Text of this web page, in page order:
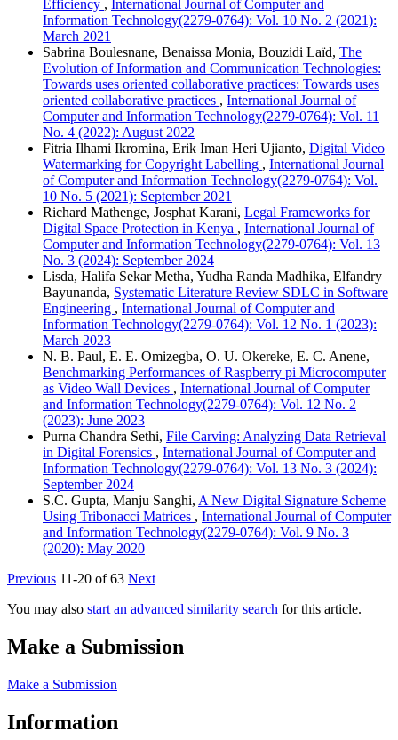
Efficiency , International Journal of Computer and
Information Technology(2279-0764): Vol. 10 No. 2 (2021):
March 2021
Sabrina Boulesnane, Benaissa Monia, Bouzidi Laïd, The
Evolution of Information and Communication Technologies:
Towards uses oriented collaborative practices: Towards uses
oriented collaborative practices , International Journal of
Computer and Information Technology(2279-0764): Vol. 11
No. 4 (2022): August 2022
Fitria Ilhami Ikromina, Erik Iman Heri Ujianto, Digital Video
Watermarking for Copyright Labelling , International Journal
of Computer and Information Technology(2279-0764): Vol.
10 No. 5 (2021): September 2021
Richard Mathenge, Josphat Karani, Legal Frameworks for
Digital Space Protection in Kenya , International Journal of
Computer and Information Technology(2279-0764): Vol. 13
No. 3 (2024): September 2024
Lisda, Halifa Sekar Metha, Yudha Randa Madhika, Elfandry
Bayunanda, Systematic Literature Review SDLC in Software
Engineering , International Journal of Computer and
Information Technology(2279-0764): Vol. 12 No. 1 (2023):
March 2023
N. B. Paul, E. E. Omizegba, O. U. Okereke, E. C. Anene,
Benchmarking Performances of Raspberry pi Microcomputer
as Video Wall Devices , International Journal of Computer
and Information Technology(2279-0764): Vol. 12 No. 2
(2023): June 2023
Purna Chandra Sethi, File Carving: Analyzing Data Retrieval
in Digital Forensics , International Journal of Computer and
Information Technology(2279-0764): Vol. 13 No. 3 (2024):
September 2024
S.C. Gupta, Manju Sanghi, A New Digital Signature Scheme
Using Tribonacci Matrices , International Journal of Computer
and Information Technology(2279-0764): Vol. 9 No. 3
(2020): May 2020
Previous 11-20 of 63 Next
You may also start an advanced similarity search for this article.
Make a Submission
Make a Submission
Information